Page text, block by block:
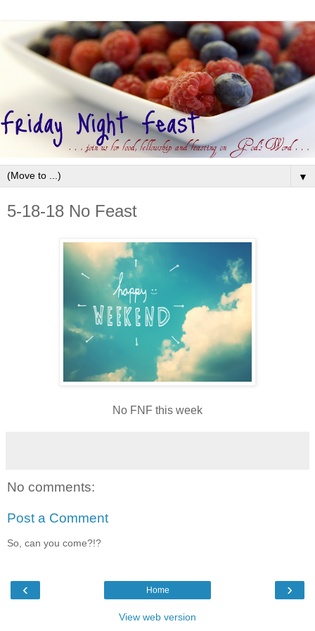
▼
5-18-18 No Feast
No FNF this week
No comments:
Post a Comment
So, can you come?!?
‹ ›
Home
View web version